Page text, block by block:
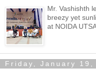
Mr. Vashishth
breezy yet
at NOIDA
Friday, January 19,